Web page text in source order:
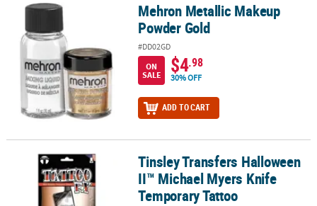
Mehron Metallic Makeup Powder GoldMehron Metallic Makeup
Powder Gold
#DD02GD
ON
SALE
$4.98
30% OFF
ADD TO CART
Tinsley Transfers Halloween II™ Michael Myers Knife Temporary
Tinsley Transfers Halloween
II™ Michael Myers Knife
Temporary Tattoo